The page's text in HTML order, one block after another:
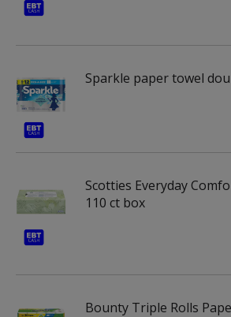
Sparkle paper towel
Scotties Everyday
110 ct box
Bounty Triple Rolls